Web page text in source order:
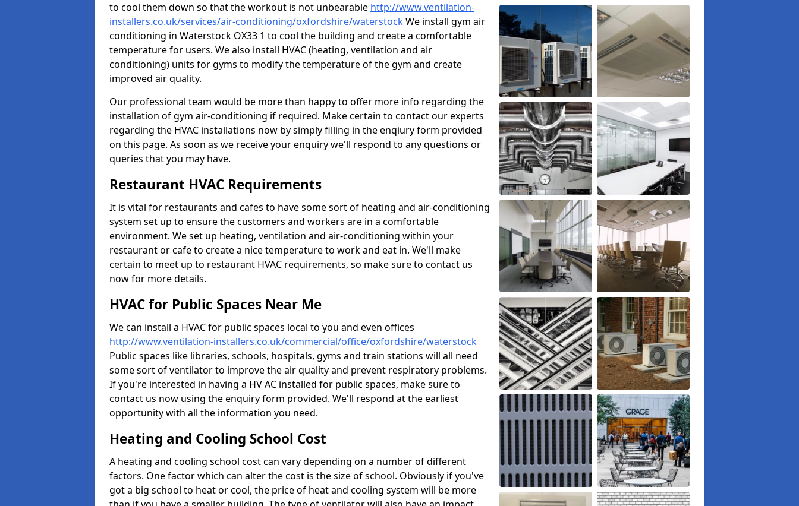
to cool them down so that the workout is not unbearable http://www.ventilation-
installers.co.uk/services/air-conditioning/oxfordshire/waterstockWe install gym air
conditioning in Waterstock OX33 1 to cool the building and create a comfortable
temperature for users. We also install HVAC (heating, ventilation and air
conditioning) units for gyms to modify the temperature of the gym and create
improved air quality.
Our professional team would be more than happy to offer more info regarding the
installation of gym air-conditioning if required. Make certain to contact our experts
regarding the HVAC installations now by simply filling in the enqiury form provided
on this page. As soon as we receive your enquiry we'll respond to any questions or
queries that you may have.
Restaurant HVAC Requirements
It is vital for restaurants and cafes to have some sort of heating and air-conditioning
system set up to ensure the customers and workers are in a comfortable
environment. We set up heating, ventilation and air-conditioning within your
restaurant or cafe to create a nice temperature to work and eat in. We'll make
certain to meet up to restaurant HVAC requirements, so make sure to contact us
now for more details.
HVAC for Public Spaces Near Me
We can install a HVAC for public spaces local to you and even offices
http://www.ventilation-installers.co.uk/commercial/office/oxfordshire/waterstock
Public spaces like libraries, schools, hospitals, gyms and train stations will all need
some sort of ventilator to improve the air quality and prevent respiratory problems.
If you're interested in having a HV AC installed for public spaces, make sure to
contact us now using the enquiry form provided. We'll respond at the earliest
opportunity with all the information you need.
Heating and Cooling School Cost
A heating and cooling school cost can vary depending on a number of different
factors. One factor which can alter the cost is the size of school. Obviously if you've
got a big school to heat or cool, the price of heat and cooling system will be more